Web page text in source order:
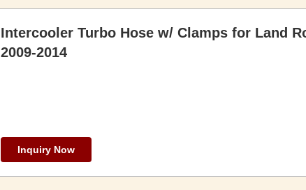
Intercooler Turbo Hose w/ Clamps for Land
2009-2014
Inquiry Now